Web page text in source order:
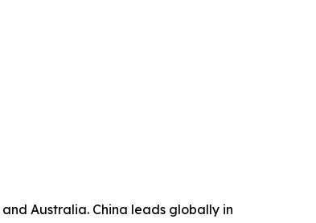
Australia. China leads globally in